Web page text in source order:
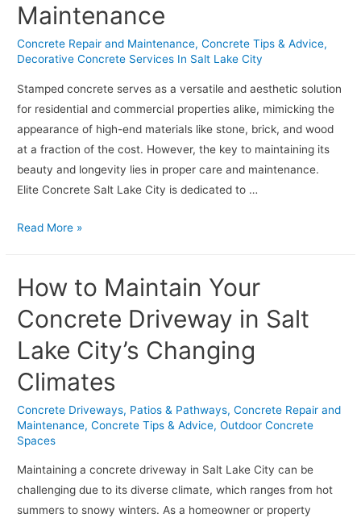
Maintenance
Concrete Repair and Maintenance,Concrete Tips & Advice,
Decorative Concrete Services In Salt Lake City
Stamped concrete serves as a versatile and aesthetic solution
for residential and commercial properties alike, mimicking the
appearance of high-end materials like stone, brick, and wood
at a fraction of the cost. However, the key to maintaining its
beauty and longevity lies in proper care and maintenance.
Elite Concrete Salt Lake City is dedicated to …
Creating
Best
Practices
for
Stamped
Maintenance
Read More »
How to Maintain Your
Concrete Driveway in Salt
Lake City’s Changing
Climates
Concrete Driveways, Patios & Pathways,Concrete Repair and
Maintenance,Concrete Tips & Advice,Outdoor Concrete
Spaces
Maintaining a concrete driveway in Salt Lake City can be
challenging due to its diverse climate, which ranges from hot
summers to snowy winters. As a homeowner or property